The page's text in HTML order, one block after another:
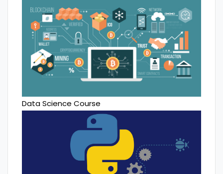
Data Science Course